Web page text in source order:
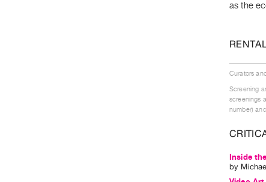
as the
Curators
Screening
screenings
number)
Inside
by